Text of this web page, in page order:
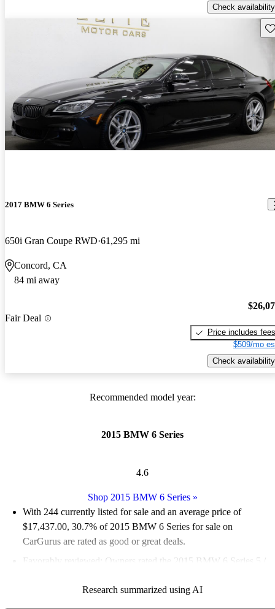
Check availability
2017 BMW 6 Series
650i Gran Coupe RWD 61,295 mi
Concord, CA
84 mi away
Fair Deal
Price includes fees
$509/mo
Check availability
Recommended model year:
2015 BMW 6 Series
4.6
Shop 2015 BMW 6 Series»
With 244 currently listed for sale and an average price of
$17,437.00, 30.7% of 2015 BMW 6 Series for sale on
CarGurus are rated as good or great deals.
Favorably reviewed:
Owners rated the 2015 BMW 6 Series 5 /
52.9% of 2015 BMW 6 Series models on CarGurus are
Research summarized using AI